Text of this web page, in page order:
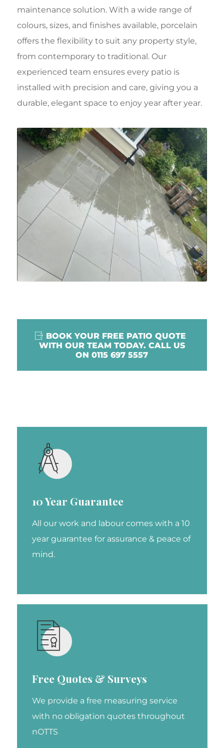
maintenance solution. With a wide range of
colours, sizes, and finishes available, porcelain
offers the flexibility to suit any property style,
from contemporary to traditional. Our
experienced team ensures every patio is
installed with precision and care, giving you a
durable, elegant space to enjoy year after year.
BOOK YOUR FREE PATIO QUOTE
WITH OUR TEAM TODAY. CALL US
ON 0115 697 5557
10 Year Guarantee
All our work and labour comes with a 10
year guarantee for assurance & peace of
mind.
Free Quotes & Surveys
We provide a free measuring service
with no obligation quotes throughout
nOTTS